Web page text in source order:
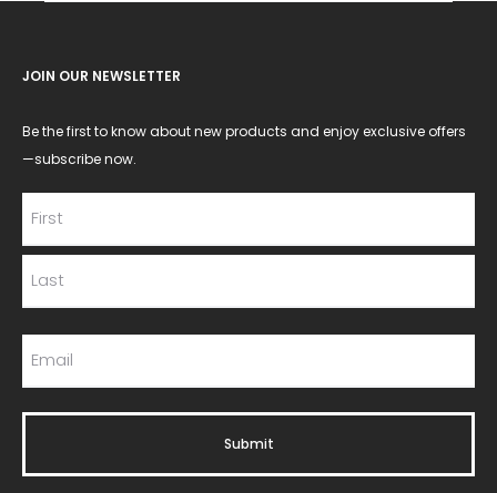
JOIN OUR NEWSLETTER
Be the first to know about new products and enjoy exclusive offers
—subscribe now.